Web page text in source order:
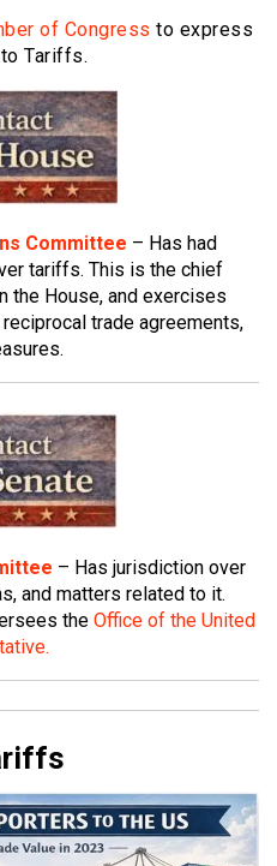
of Congress to express
Tariffs.
Committee – Has had
tariffs. This is the chief
the House, and exercises
trade agreements,
– Has jurisdiction over
and matters related to it.
the Office of the United